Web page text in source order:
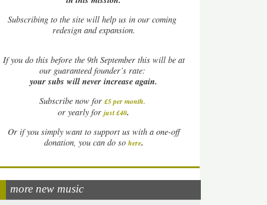
Subscribing to the site will help us in our coming
redesign and expansion.
Ifyou do this before the 9th September this will be at
our guaranteed founder’s rate:
your subs will never increase again.
Subscribe now for £5 per month.
or yearly forjust £40.
Or if you simply want to support us with a one-off
donation, you can do so here.
more new music